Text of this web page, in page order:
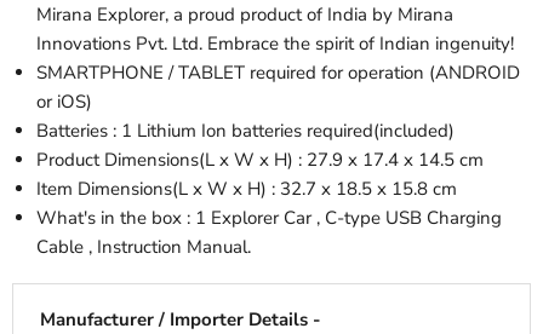
Mirana Explorer, a proud product of India by Mirana
Innovations Pvt. Ltd. Embrace the spirit of Indian ingenuity!
SMARTPHONE / TABLET required for operation (ANDROID
or iOS)
Batteries : 1 Lithium Ion batteries required(included)
Product Dimensions(L x W x H) : 27.9 x 17.4 x 14.5 cm
Item Dimensions(L x W x H) : 32.7 x 18.5 x 15.8 cm
What's in the box : 1 Explorer Car , C-type USB Charging
Cable , Instruction Manual.
Manufacturer / Importer Details -